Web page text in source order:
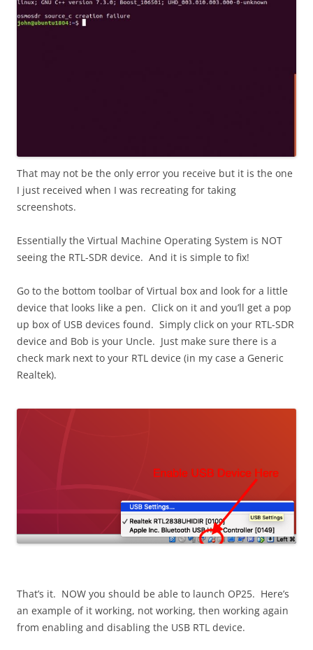
That may not be the only error you receive but it is the one
I just received when I was recreating for taking
screenshots.
Essentially the Virtual Machine Operating System is NOT
seeing the RTL-SDR device. And it is simple to fix!
Go to the bottom toolbar of Virtual box and look for a little
device that looks like a pen. Click on it and you’ll get a pop
up box of USB devices found. Simply click on your RTL-SDR
device and Bob is your Uncle. Just make sure there is a
check mark next to your RTL device (in my case a Generic
Realtek).
That’s it. NOW you should be able to launch OP25. Here’s
an example of it working, not working, then working again
from enabling and disabling the USB RTL device.